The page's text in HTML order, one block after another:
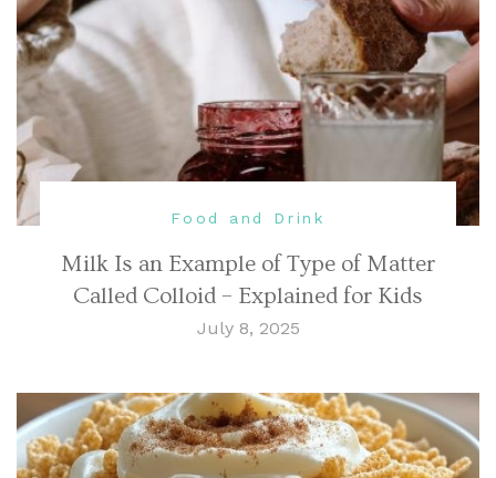
Food and Drink
Milk Is an Example of Type of Matter
Called Colloid – Explained for Kids
July 8, 2025